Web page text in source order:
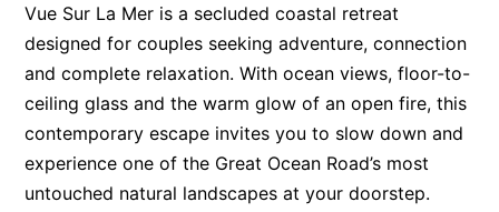
Anderson
Anglesea Oasis
Anglesea Outlook
Anglesea River Apartment 22
Anglesea River Apartment 23
Annelise
Vue Sur La Mer is a secluded coastal retreat
designed for couples seeking adventure, connection
and complete relaxation. With ocean views, floor-to-
ceiling glass and the warm glow of an open fire, this
contemporary escape invites you to slow down and
experience one of the Great Ocean Road’s most
untouched natural landscapes at your doorstep.